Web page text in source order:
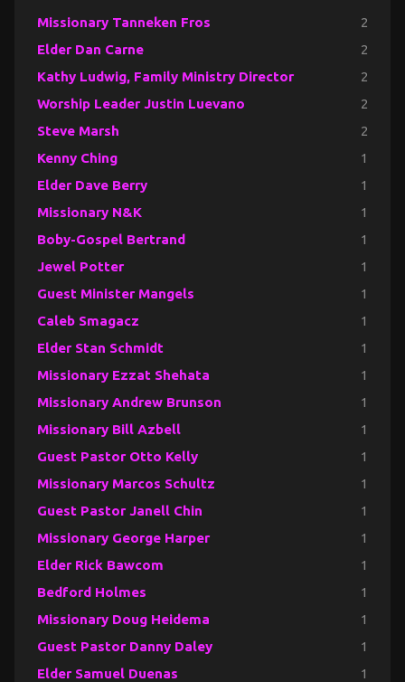
Missionary Tanneken Fros 2
Elder Dan Carne 2
Kathy Ludwig, Family Ministry Director 2
Worship Leader Justin Luevano 2
Steve Marsh 2
Kenny Ching 1
Elder Dave Berry 1
Missionary N&K 1
Boby-Gospel Bertrand 1
Jewel Potter 1
Guest Minister Mangels 1
Caleb Smagacz 1
Elder Stan Schmidt 1
Missionary Ezzat Shehata 1
Missionary Andrew Brunson 1
Missionary Bill Azbell 1
Guest Pastor Otto Kelly 1
Missionary Marcos Schultz 1
Guest Pastor Janell Chin 1
Missionary George Harper 1
Elder Rick Bawcom 1
Bedford Holmes 1
Missionary Doug Heidema 1
Guest Pastor Danny Daley 1
Elder Samuel Duenas 1